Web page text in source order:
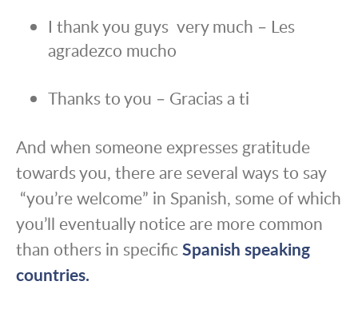
I thank you guys very much – Les
agradezco mucho
Thanks to you – Gracias a ti
And when someone expresses gratitude
towards you, there are several ways to say
“you’re welcome” in Spanish, some of which
you’ll eventually notice are more common
than others in specificSpanish speaking
countries.